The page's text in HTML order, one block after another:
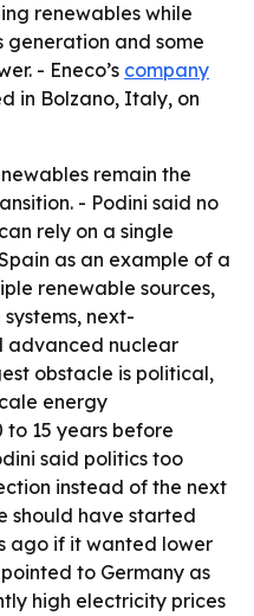
renewables while
and some
- Eneco’s company
in Bolzano, Italy, on
remain the
- Podini said no
rely on a single
as an example of a
renewable sources,
next-
advanced nuclear
obstacle is political,
energy
15 years before
said politics too
instead of the next
should have started
ago if it wanted lower
to Germany as
high electricity prices